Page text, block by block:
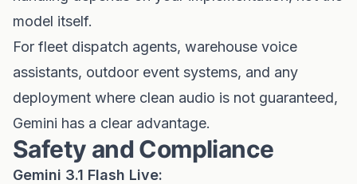
model itself.
For fleet dispatch agents, warehouse voice
assistants, outdoor event systems, and any
deployment where clean audio is not guaranteed,
Gemini has a clear advantage.
Safety and Compliance
Gemini 3.1 Flash Live: